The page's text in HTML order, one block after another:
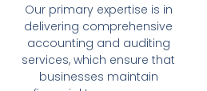
Our primary expertise is in
delivering comprehensive
accounting and auditing
services, which ensure that
businesses maintain